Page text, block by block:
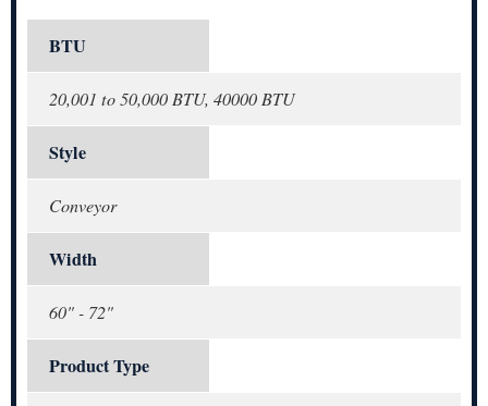
BTU
20,001 to 50,000 BTU, 40000 BTU
Style
Conveyor
Width
60" - 72"
Product Type